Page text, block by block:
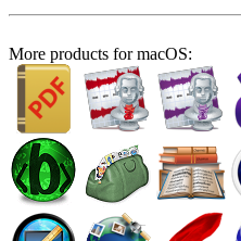
More products for macOS: